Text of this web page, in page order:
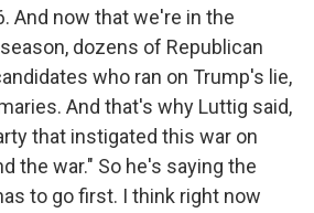
And now that we're in the
dozens of Republican
who ran on Trump's lie,
And that's why Luttig said,
that instigated this war on
the war." So he's saying the
to go first. I think right now